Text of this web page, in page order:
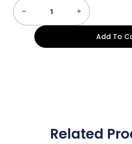
Add To
Related